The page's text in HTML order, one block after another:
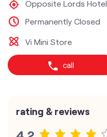
Opposite Lords Hotel
Permanently Closed
Vi Mini Store
call
rating & reviews